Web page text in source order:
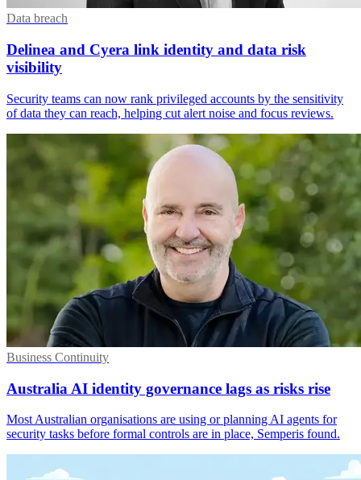
Data breach
Delinea and Cyera link identity and data risk
visibility
Security teams can now rank privileged accounts by the sensitivity
of data they can reach, helping cut alert noise and focus reviews.
Business Continuity
Australia AI identity governance lags as risks rise
Most Australian organisations are using or planning AI agents for
security tasks before formal controls are in place, Semperis found.